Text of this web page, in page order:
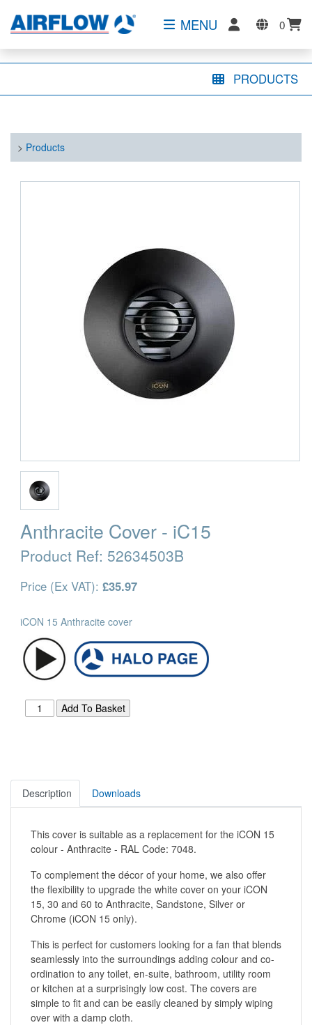
MENU 0
PRODUCTS
> Products
Anthracite Cover - iC15
Product Ref: 52634503B
Price (Ex VAT): £35.97
iCON 15 Anthracite cover
Description Downloads
This cover is suitable as a replacement for the iCON 15
colour - Anthracite - RAL Code: 7048.
To complement the décor of your home, we also offer
the flexibility to upgrade the white cover on your iCON
15, 30 and 60 to Anthracite, Sandstone, Silver or
Chrome (iCON 15 only).
This is perfect for customers looking for a fan that blends
seamlessly into the surroundings adding colour and co-
ordination to any toilet, en-suite, bathroom, utility room
or kitchen at a surprisingly low cost. The covers are
simple to fit and can be easily cleaned by simply wiping
over with a damp cloth.